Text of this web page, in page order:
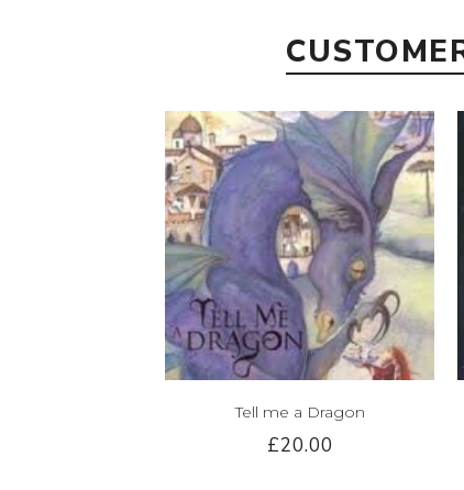
Tell me a Dragon
£20.00